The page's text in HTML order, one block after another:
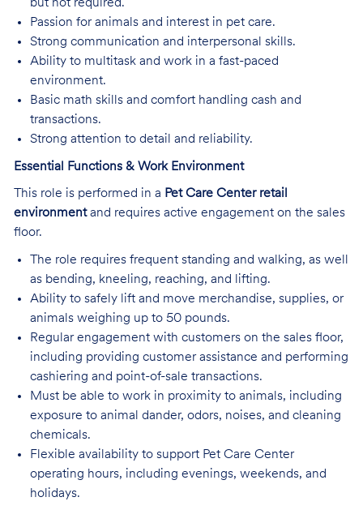
but not required.
Passion for animals and interest in pet care.
Strong communication and interpersonal skills.
Ability to multitask and work in a fast-paced
environment.
Basic math skills and comfort handling cash and
transactions.
Strong attention to detail and reliability.
Essential Functions & Work Environment
This role is performed in a Pet Care Center retail
environmentand requires active engagement on the sales
floor.
The role requires frequent standing and walking, as well
as bending, kneeling, reaching, and lifting.
Ability to safely lift and move merchandise, supplies, or
animals weighing up to 50 pounds.
Regular engagement with customers on the sales floor,
including providing customer assistance and performing
cashiering and point-of-sale transactions.
Must be able to work in proximity to animals, including
exposure to animal dander, odors, noises, and cleaning
chemicals.
Flexible availability to support Pet Care Center
operating hours, including evenings, weekends, and
holidays.